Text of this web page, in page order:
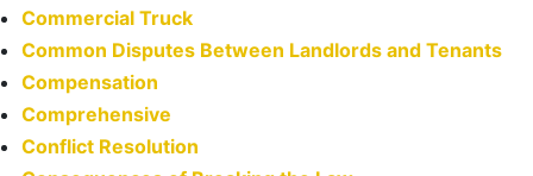
Commercial Truck
Common Disputes Between Landlords and Tenants
Compensation
Comprehensive
Conflict Resolution